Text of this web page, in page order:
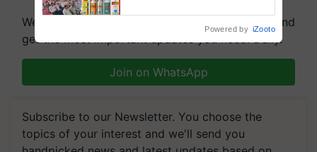
We're on WhatsApp! Join our WhatsApp group and
get the most important updates you need. Daily.
Join on WhatsApp
Subscribe to our Newsletter. You choose the
topics of your interest and we'll send you
Powered by iZooto